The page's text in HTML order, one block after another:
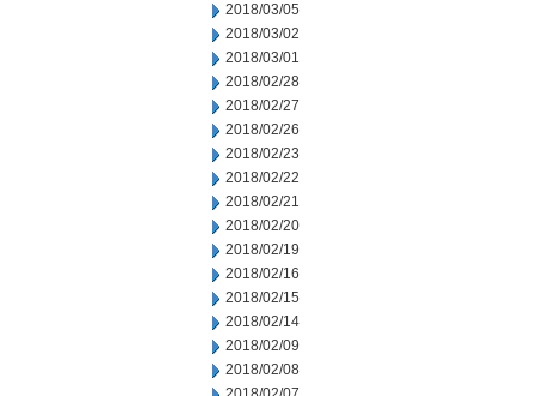
2018/03/05
2018/03/02
2018/03/01
2018/02/28
2018/02/27
2018/02/26
2018/02/23
2018/02/22
2018/02/21
2018/02/20
2018/02/19
2018/02/16
2018/02/15
2018/02/14
2018/02/09
2018/02/08